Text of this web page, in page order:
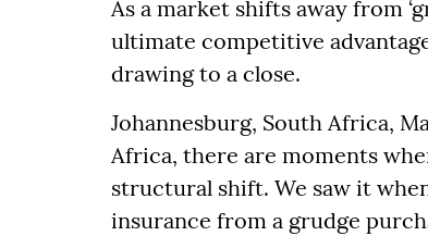
As a market shifts away from
ultimate competitive
drawing to a close.
Johannesburg, South Africa,
Africa, there are moments
structural shift. We saw it
insurance from a grudge